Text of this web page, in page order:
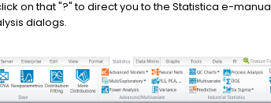
on that "?" to direct you to the Statistica e-
dialogs.